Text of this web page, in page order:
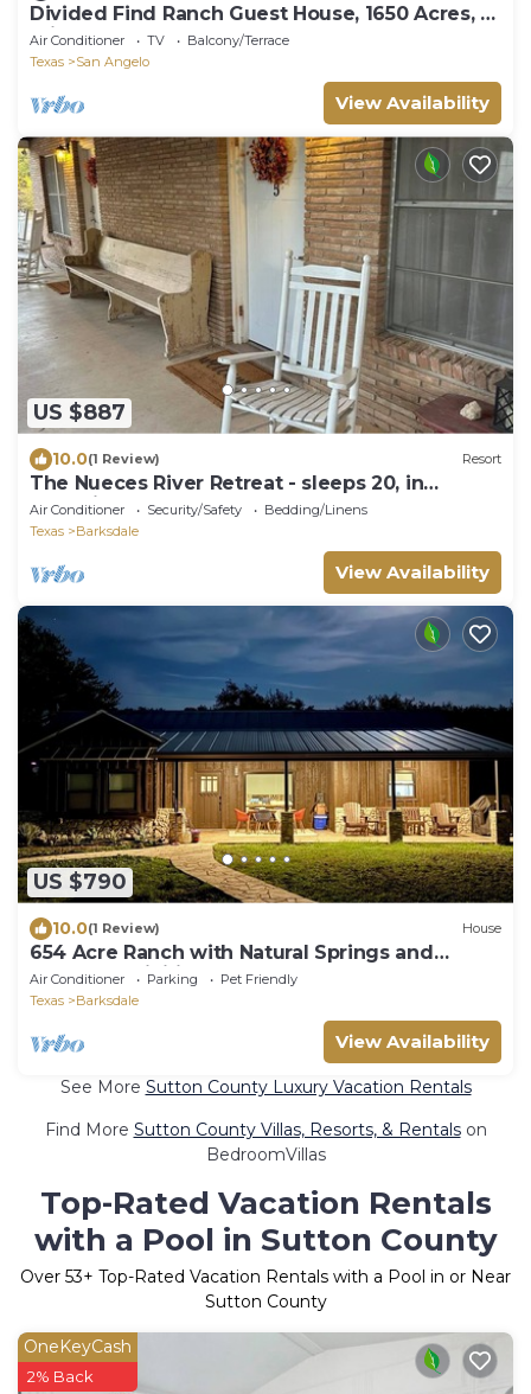
Divided Find Ranch Guest House, 1650 Acres, 12
miles west of San Angelo, TX
Air Conditioner TV
Balcony/Terrace
Texas
San Angelo
View Availability
US $887
10.0(1 Review) Resort
The Nueces River Retreat - sleeps 20, in
charming Barksdale, TX
Air Conditioner Security/Safety
Bedding/Linens
Texas
Barksdale
View Availability
US $790
10.0(1 Review) House
654 Acre Ranch with Natural Springs and
Endless Activities
Air Conditioner Parking
Pet Friendly
Texas
Barksdale
View Availability
See More Sutton County Luxury Vacation Rentals
Find More Sutton County Villas, Resorts, & Rentalson
BedroomVillas
Top-Rated Vacation Rentals
with a Pool in Sutton County
Over 53+ Top-Rated Vacation Rentals with a Pool in or Near
Sutton County
OneKeyCash
2% Back